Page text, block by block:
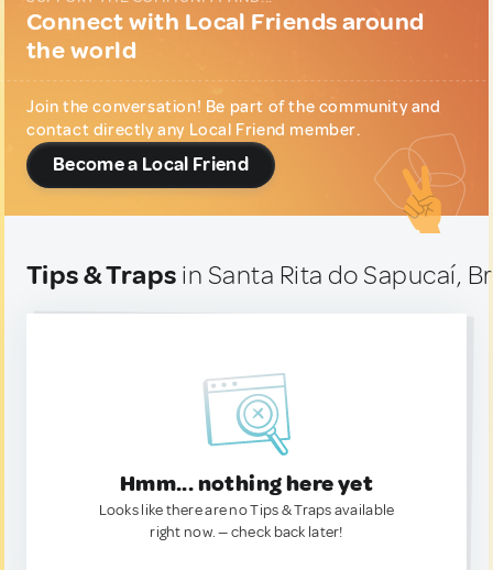
Connect with Local Friends around
the world
Join the conversation! Be part of the community and
contact directly any Local Friend member.
Become a Local Friend
Tips & Traps in Santa Rita do Sapucaí,
Hmm... nothing here yet
Looks like there are no Tips & Traps available
right now. — check back later!